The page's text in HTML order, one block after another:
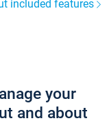
included features
your
and about